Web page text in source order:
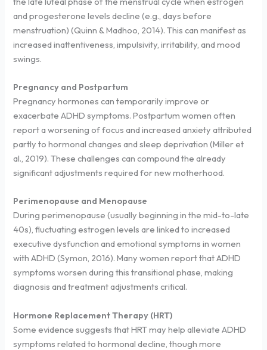
and progesterone levels decline (e.g., days before
menstruation) (Quinn & Madhoo, 2014). This can manifest as
increased inattentiveness, impulsivity, irritability, and mood
swings.
Pregnancy and Postpartum
Pregnancy hormones can temporarily improve or
exacerbate ADHD symptoms. Postpartum women often
report a worsening of focus and increased anxiety attributed
partly to hormonal changes and sleep deprivation (Miller et
al., 2019). These challenges can compound the already
significant adjustments required for new motherhood.
Perimenopause and Menopause
During perimenopause (usually beginning in the mid-to-late
40s), fluctuating estrogen levels are linked to increased
executive dysfunction and emotional symptoms in women
with ADHD (Symon, 2016). Many women report that ADHD
symptoms worsen during this transitional phase, making
diagnosis and treatment adjustments critical.
Hormone Replacement Therapy (HRT)
Some evidence suggests that HRT may help alleviate ADHD
symptoms related to hormonal decline, though more